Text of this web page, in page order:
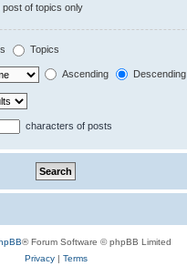
post of topics only
Topics
Ascending Descending
characters of posts
® Forum Software © phpBB Limited
Privacy| Terms